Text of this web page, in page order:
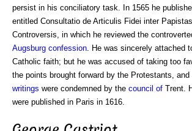
persist in his conciliatory task. In 1565 he
entitled Consultatio de Articulis Fidei inter
Controversis, in which he reviewed the
Augsburg confession. He was sincerely attached
Catholic faith; but he was accused of taking too
the points brought forward by the Protestants,
writings were condemned by the council of Trent.
were published in Paris in 1616.